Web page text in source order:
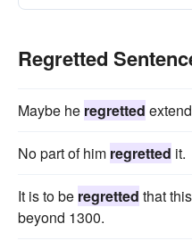
Regretted
Maybe he regretted
No part of him regretted it.
It is to be regretted that
beyond 1300.